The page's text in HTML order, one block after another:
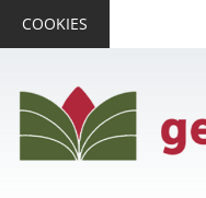
COOKIES